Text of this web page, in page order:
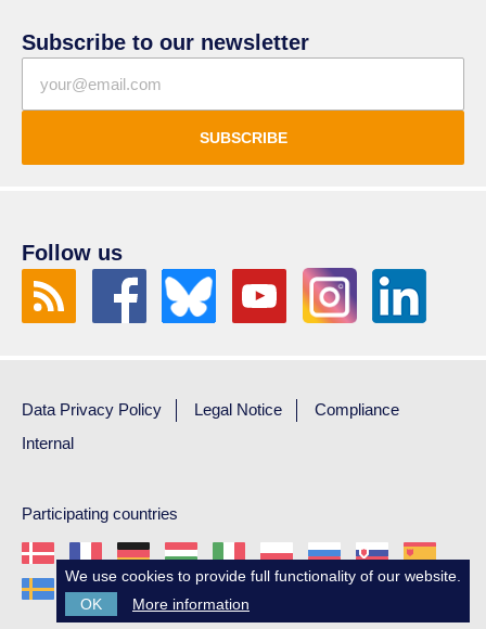
Subscribe to our newsletter
SUBSCRIBE
Follow us
Data Privacy Policy Legal Notice
Compliance
Internal
Participating countries
We use cookies to provide full functionality of our website.
OK
More information